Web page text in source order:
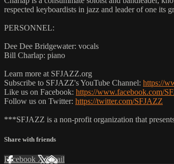
respected keyboardists in jazz and leader of one its
PERSONNEL:
Dee Dee Bridgewater: vocals
Bill Charlap: piano
Learn more at SFJAZZ.org
Subscribe to SFJAZZ's YouTube Channel: https://
Like us on Facebook: https://www.facebook.com/
Follow us on Twitter: https://twitter.com/SFJAZZ
***SFJAZZ is a non-profit organization that
Share with friends
Facebook XEmail